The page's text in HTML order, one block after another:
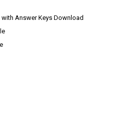
with Answer Keys Download